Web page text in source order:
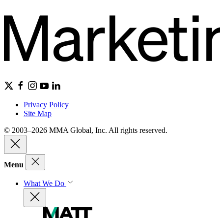
Privacy Policy
Site Map
© 2003–2026 MMA Global, Inc. All rights reserved.
Menu
What We Do